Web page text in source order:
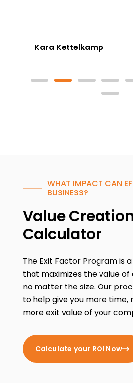
Kara Kettelkamp
WHAT IMPACT CAN
BUSINESS?
Value Creation
Calculator
The Exit Factor Program is
that maximizes the value of
no matter the size. Our
to help give you more time,
more exit value of your
Calculate your ROI Now